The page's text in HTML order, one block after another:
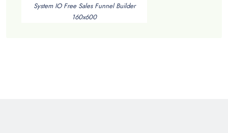
System IO Free Sales Funnel Builder
160x600